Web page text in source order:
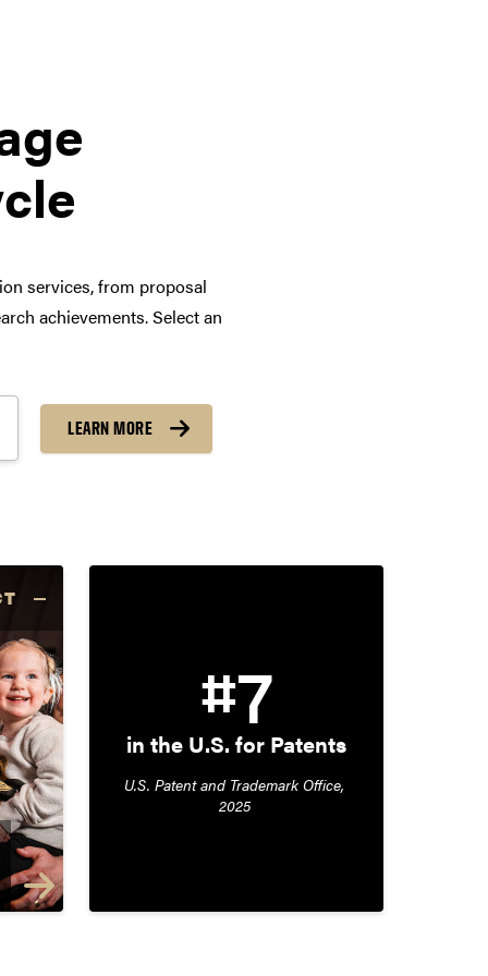
services, from proposal
achievements. Select an
LEARN MORE
#7
in the U.S. for Patents
U.S. Patent and Trademark Office,
2025